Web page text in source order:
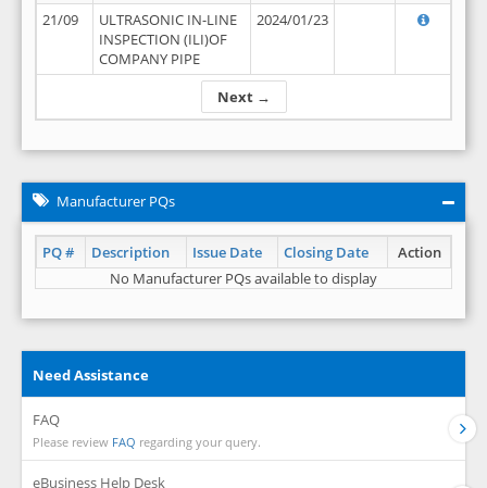
Next →
21/09
ULTRASONIC IN-LINE
INSPECTION (ILI)OF
COMPANY PIPE
2024/01/23
Manufacturer PQs
PQ # Description Issue Date Closing Date
Action
No Manufacturer PQs available to display
Need Assistance
FAQ
Please review FAQ regarding your query.
eBusiness Help Desk